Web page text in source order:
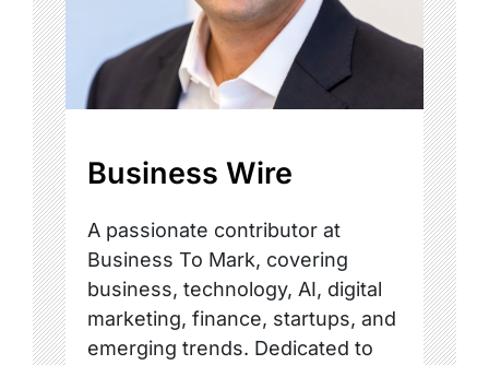
Business Wire
A passionate contributor at
Business To Mark, covering
business, technology, AI, digital
marketing, finance, startups, and
emerging trends. Dedicated to